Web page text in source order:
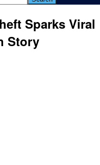
Sparks Viral
Story